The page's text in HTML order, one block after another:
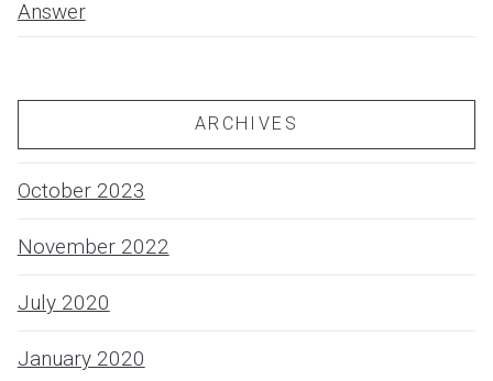
Answer
ARCHIVES
October 2023
November 2022
July 2020
January 2020